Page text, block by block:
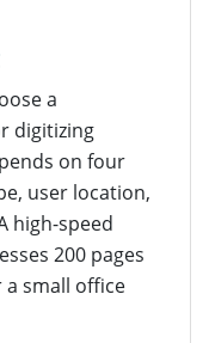
a
digitizing
on four
user location,
high-speed
200 pages
small office